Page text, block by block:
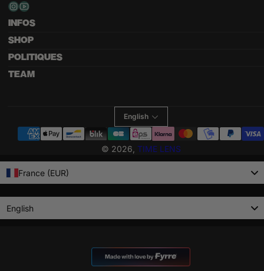
INFOS
SHOP
POLITIQUES
TEAM
English
© 2026, TIME LENS
Payment
France (EUR)
English